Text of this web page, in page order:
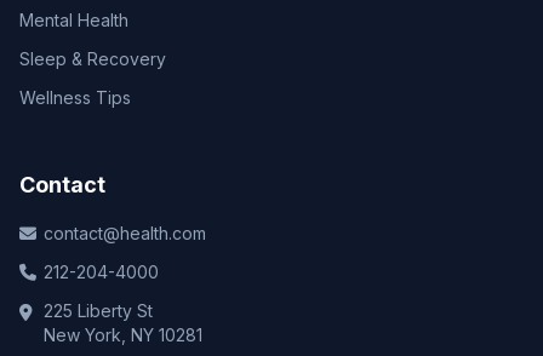
Mental Health
Sleep & Recovery
Wellness Tips
Contact
contact@health.com
212-204-4000
225 Liberty St
New York, NY 10281